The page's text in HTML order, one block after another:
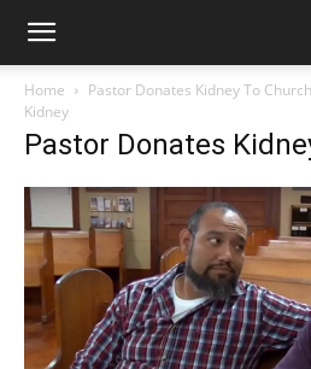
Home Pastor Donates Kidney To
Kidney
Pastor Donates